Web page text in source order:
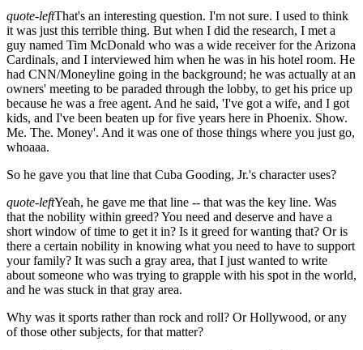
quote-leftThat's an interesting question. I'm not sure. I used to think
it was just this terrible thing. But when I did the research, I met a
guy named Tim McDonald who was a wide receiver for the Arizona
Cardinals, and I interviewed him when he was in his hotel room. He
had CNN/Moneyline going in the background; he was actually at an
owners' meeting to be paraded through the lobby, to get his price up
because he was a free agent. And he said, 'I've got a wife, and I got
kids, and I've been beaten up for five years here in Phoenix. Show.
Me. The. Money'. And it was one of those things where you just go,
whoaaa.
So he gave you that line that Cuba Gooding, Jr.'s character uses?
quote-leftYeah, he gave me that line -- that was the key line. Was
that the nobility within greed? You need and deserve and have a
short window of time to get it in? Is it greed for wanting that? Or is
there a certain nobility in knowing what you need to have to support
your family? It was such a gray area, that I just wanted to write
about someone who was trying to grapple with his spot in the world,
and he was stuck in that gray area.
Why was it sports rather than rock and roll? Or Hollywood, or any
of those other subjects, for that matter?